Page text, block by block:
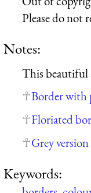
Please do not
Notes:
This beautiful
Border with
Floriated
Grey
Keywords: